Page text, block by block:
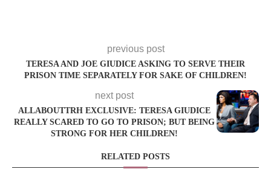
previous post
TERESA AND JOE GIUDICE ASKING TO SERVE THEIR
PRISON TIME SEPARATELY FOR SAKE OF CHILDREN!
next post
ALLABOUTTRH EXCLUSIVE: TERESA GIUDICE
REALLY SCARED TO GO TO PRISON; BUT BEING
STRONG FOR HER CHILDREN!
RELATED POSTS